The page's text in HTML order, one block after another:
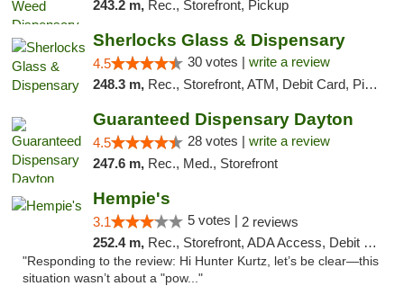
243.2 m, Rec., Storefront, Pickup
Sherlocks Glass & Dispensary
4.5 30 votes | write a review
248.3 m, Rec., Storefront, ATM, Debit Card, Pickup
Guaranteed Dispensary Dayton
4.5 28 votes | write a review
247.6 m, Rec., Med., Storefront
Hempie's
3.1 5 votes | 2 reviews
252.4 m, Rec., Storefront, ADA Access, Debit Card, Delivery, Pickup
"Responding to the review: Hi Hunter Kurtz, let’s be clear—this
situation wasn’t about a "pow..."